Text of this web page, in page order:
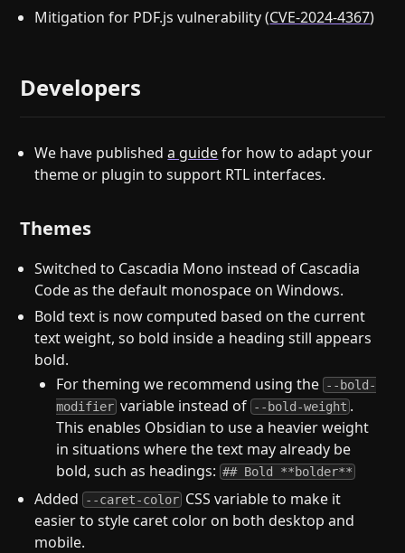
Mitigation for PDF.js vulnerability (CVE-2024-4367)
Developers
We have publisheda guidefor how to adapt your
theme or plugin to support RTL interfaces.
Themes
Switched to Cascadia Mono instead of Cascadia
Code as the default monospace on Windows.
Bold text is now computed based on the current
text weight, so bold inside a heading still appears
bold.
For theming we recommend using the --bold-
modifier variable instead of --bold-weight .
This enables Obsidian to use a heavier weight
in situations where the text may already be
bold, such as headings:## Bold **bolder**
Added --caret-color CSS variable to make it
easier to style caret color on both desktop and
mobile.